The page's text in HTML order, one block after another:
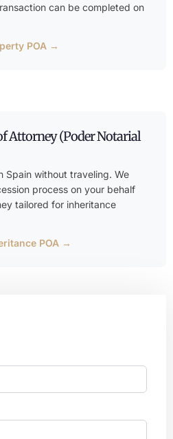
can be completed on
POA →
Attorney (Poder Notarial
Spain without traveling. We
process on your behalf
tailored for inheritance
POA →